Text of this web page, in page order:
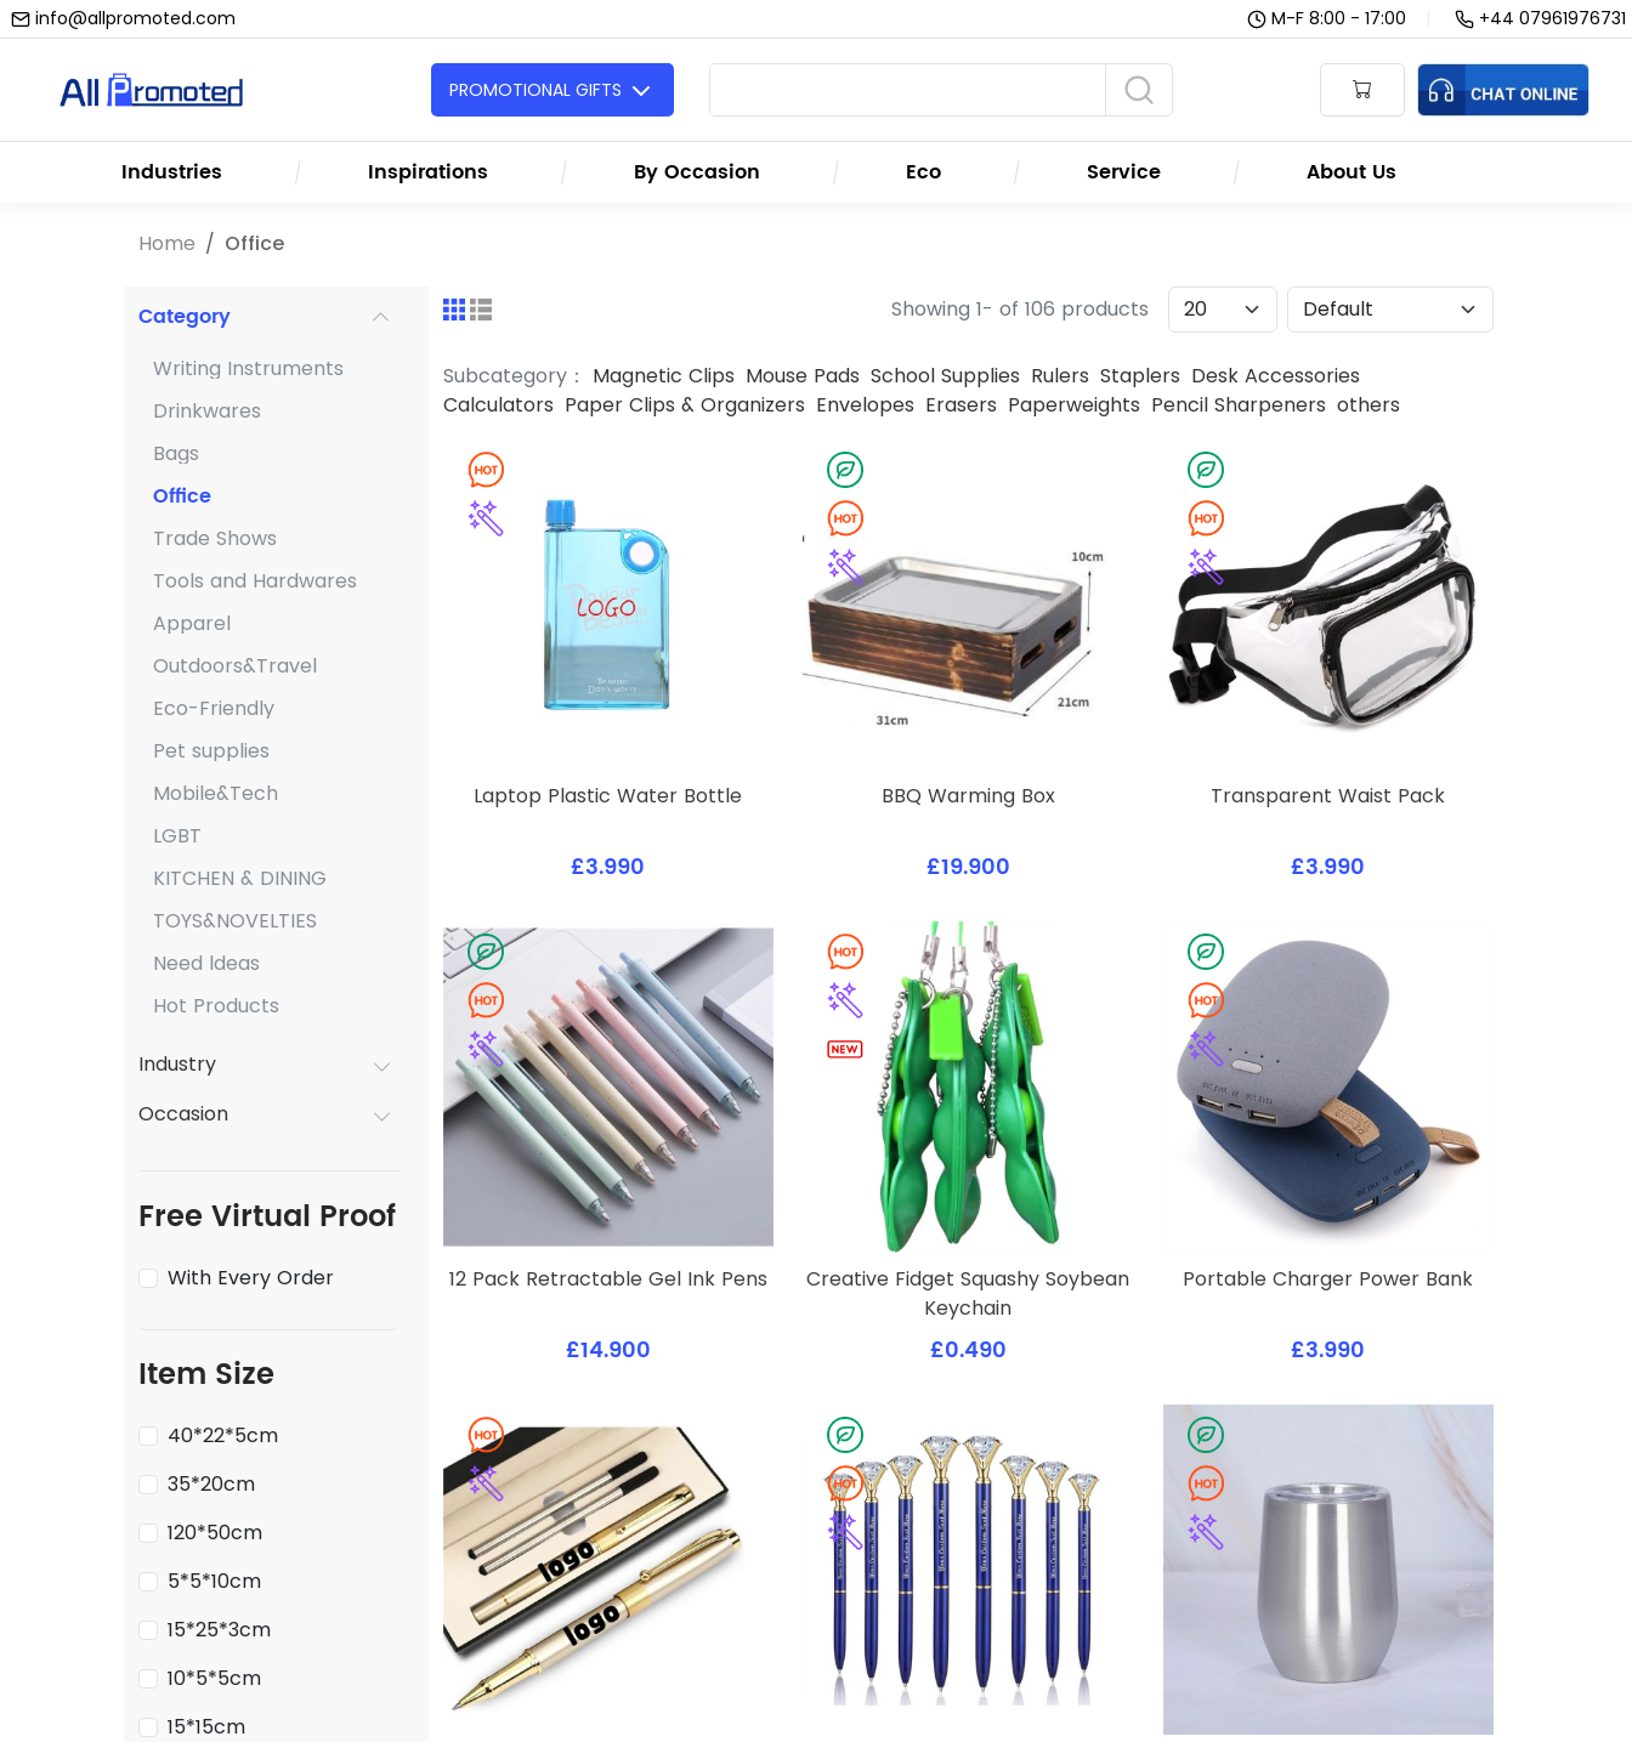
info@allpromoted.com M-F 8:00 - 17:00 +44 07961976731
PROMOTIONAL GIFTS
Industries Inspirations By Occasion Eco Service About Us
Home Office
Category
Writing Instruments
Drinkwares
Bags
Office
Trade Shows
Tools and Hardwares
Apparel
Outdoors&Travel
Eco-Friendly
Pet supplies
Mobile&Tech
LGBT
KITCHEN & DINING
TOYS&NOVELTIES
Need ldeas
Hot Products
Industry
Occasion
Free Virtual Proof
With Every Order
Item Size
40*22*5cm
35*20cm
120*50cm
5*5*10cm
15*25*3cm
10*5*5cm
15*15cm
Showing 1- of 106 products
Subcategory： Magnetic Clips Mouse Pads School Supplies Rulers Staplers Desk Accessories
Calculators Paper Clips & Organizers Envelopes Erasers Paperweights Pencil Sharpeners others
Laptop Plastic Water Bottle
£3.990
BBQ Warming Box
£19.900
Transparent Waist Pack
£3.990
12 Pack Retractable Gel Ink Pens
£14.900
Creative Fidget Squashy Soybean
Keychain
£0.490
Portable Charger Power Bank
£3.990